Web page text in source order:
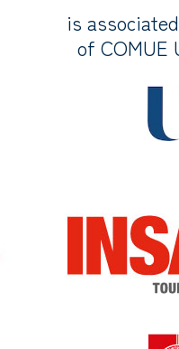
is
of COMUE